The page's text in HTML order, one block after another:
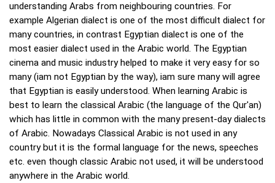
understanding Arabs from neighbouring countries. For
example Algerian dialect is one of the most difficult dialect for
many countries, in contrast Egyptian dialect is one of the
most easier dialect used in the Arabic world. The Egyptian
cinema and music industry helped to make it very easy for so
many (iam not Egyptian by the way), iam sure many will agree
that Egyptian is easily understood. When learning Arabic is
best to learn the classical Arabic (the language of the Qur'an)
which has little in common with the many present-day dialects
of Arabic. Nowadays Classical Arabic is not used in any
country but it is the formal language for the news, speeches
etc. even though classic Arabic not used, it will be understood
anywhere in the Arabic world.